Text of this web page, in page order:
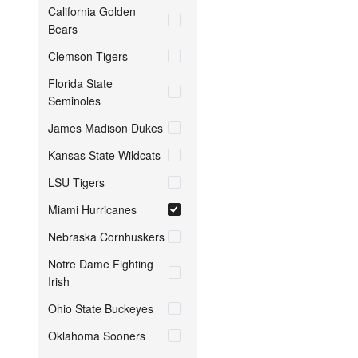
California Golden
Bears
Clemson Tigers
Florida State
Seminoles
James Madison Dukes
Kansas State Wildcats
LSU Tigers
Miami Hurricanes
Nebraska Cornhuskers
Notre Dame Fighting
Irish
Ohio State Buckeyes
Oklahoma Sooners